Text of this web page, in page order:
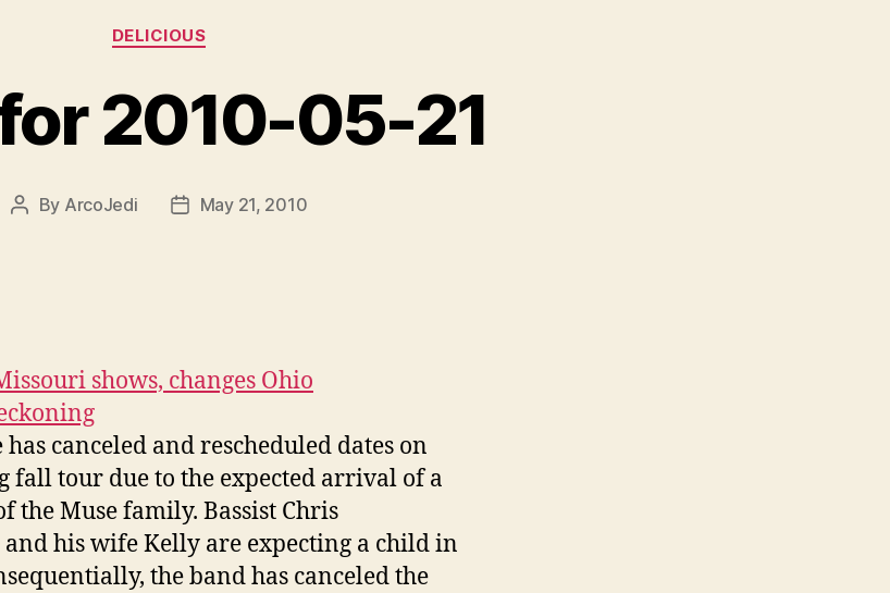
Categories
DELICIOUS
2010-05-21
Post
By ArcoJedi
PostMay 21, 2010
shows, changes Ohio
canceled and rescheduled dates on
fall tour due to the expected arrival of a
the Muse family. Bassist Chris
his wife Kelly are expecting a child in
the band has canceled the